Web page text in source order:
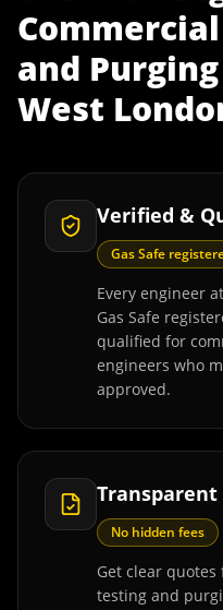
and
West
Verified &
Gas Safe
Every engineer
Gas Safe
qualified for
engineers who
approved.
Transparent
No hidden fees
Get clear quotes
testing and